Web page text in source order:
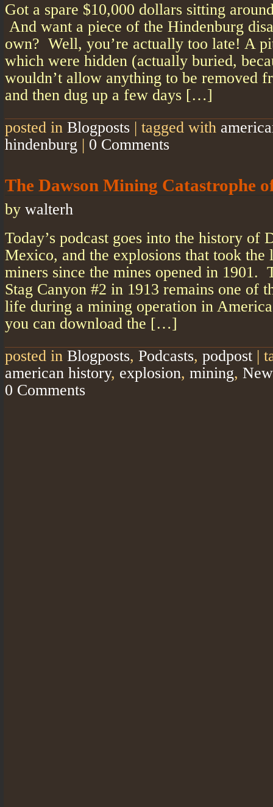
Got a spare $10,000 dollars sitting
And want a piece of the Hindenburg
own? Well, you’re actually too late! A
which were hidden (actually buried,
wouldn’t allow anything to be removed
and then dug up a few days […]
posted in Blogposts | tagged with
hindenburg | 0 Comments
The Dawson Mining Catastrophe
by walterh
Today’s podcast goes into the history of
Mexico, and the explosions that took the
miners since the mines opened in 1901.
Stag Canyon #2 in 1913 remains one of
life during a mining operation in
you can download the […]
posted in Blogposts, Podcasts, podpost |
american history, explosion, mining,
0 Comments